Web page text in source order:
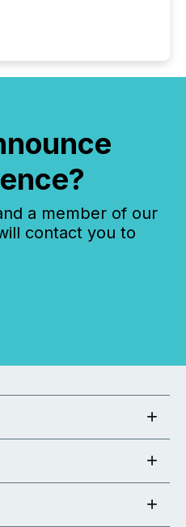
a member of our
contact you to